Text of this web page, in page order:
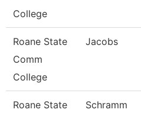
College
Roane State
Comm
College
Jacobs
Roane State
Schramm